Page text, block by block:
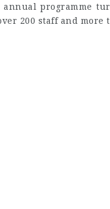
programme
200 staff and more